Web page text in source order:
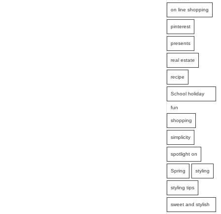
on line shopping
pinterest
presents
real estate
recipe
School holiday
fun
shopping
simplicity
spotlight on
Spring styling
styling tips
sweet and stylish